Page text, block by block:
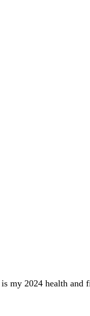
my 2024 health and